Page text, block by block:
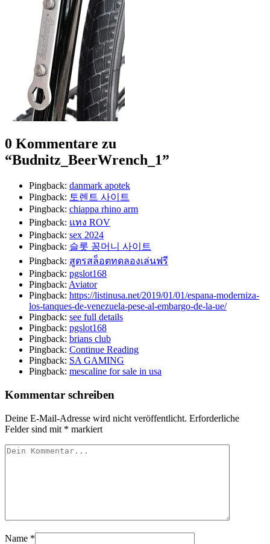
0 Kommentare zu
“Budnitz_BeerWrench_1”
Pingback: danmark apotek
Pingback: 토렌트 사이트
Pingback: chiappa rhino arm
Pingback: แทง ROV
Pingback: sex 2024
Pingback: 슬롯 꽁머니 사이트
Pingback: สูตรสล็อตทดลองเล่นฟรี
Pingback: pgslot168
Pingback: Aviator
Pingback: https://listinusa.net/2019/01/01/espana-moderniza-
los-tanques-de-venezuela-pese-al-embargo-de-la-ue/
Pingback: see full details
Pingback: pgslot168
Pingback: brians club
Pingback: Continue Reading
Pingback: SA GAMING
Pingback: mescaline for sale in usa
Kommentar schreiben
Deine E-Mail-Adresse wird nicht veröffentlicht. Erforderliche
Felder sind mit * markiert
Name *